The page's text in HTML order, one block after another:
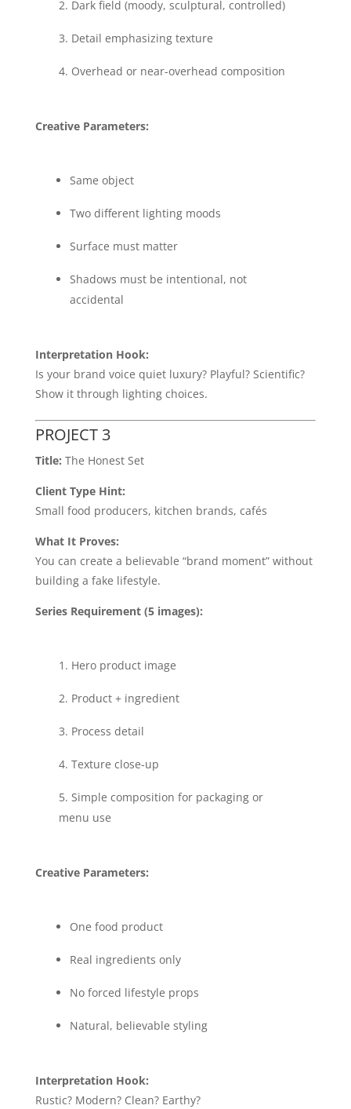
Dark field (moody, sculptural, controlled)
Detail emphasizing texture
Overhead or near-overhead composition
Creative Parameters:
Same object
Two different lighting moods
Surface must matter
Shadows must be intentional, not
accidental
Interpretation Hook:
Is your brand voice quiet luxury? Playful? Scientific?
Show it through lighting choices.
PROJECT 3
Title: The Honest Set
Client Type Hint:
Small food producers, kitchen brands, cafés
What It Proves:
You can create a believable “brand moment” without
building a fake lifestyle.
Series Requirement (5 images):
Hero product image
Product + ingredient
Process detail
Texture close-up
Simple composition for packaging or
menu use
Creative Parameters:
One food product
Real ingredients only
No forced lifestyle props
Natural, believable styling
Interpretation Hook:
Rustic? Modern? Clean? Earthy?